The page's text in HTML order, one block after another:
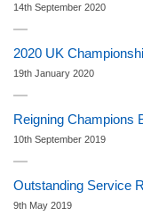
14th September 2020
2020 UK
19th January 2020
Reigning Champions
10th September 2019
Outstanding Service
9th May 2019